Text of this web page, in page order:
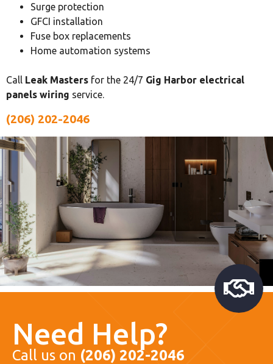
Surge protection
GFCI installation
Fuse box replacements
Home automation systems
Call Leak Masters for the 24/7 Gig Harbor electrical
panels wiring service.
(206) 202-2046
Need Help?
Call us on (206) 202-2046